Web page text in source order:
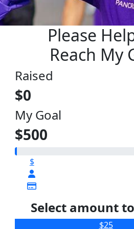
Please
Reach My
Raised
$0
My Goal
$500
$
Select amount
$25